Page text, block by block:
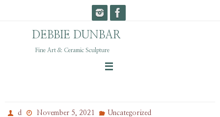
DEBBIE DUNBAR
Fine Art & Ceramic Sculpture
d November 5, 2021 Uncategorized